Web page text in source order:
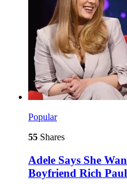
Popular
55 Shares
Adele Says She
Boyfriend Rich Paul